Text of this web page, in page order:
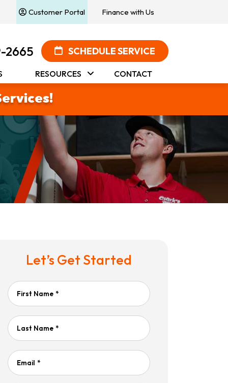
Finance with Us
Customer Portal
2665 SCHEDULE SERVICE
RESOURCES CONTACT
Let’s Get Started
First Name *
Last Name *
Email *